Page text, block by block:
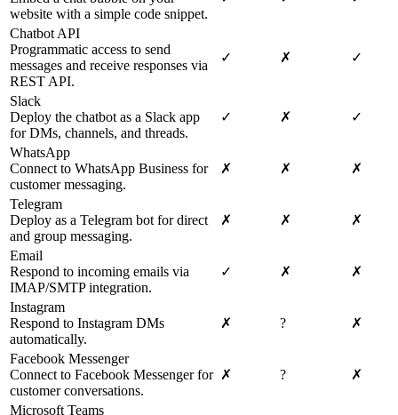
website with a simple code snippet.
Chatbot API
Programmatic access to send
messages and receive responses via
REST API.
✓ ✗ ✓
Slack
Deploy the chatbot as a Slack app
for DMs, channels, and threads.
✓ ✗ ✓
WhatsApp
Connect to WhatsApp Business for
customer messaging.
✗ ✗ ✗
Telegram
Deploy as a Telegram bot for direct
and group messaging.
✗ ✗ ✗
Email
Respond to incoming emails via
IMAP/SMTP integration.
✓ ✗ ✗
Instagram
Respond to Instagram DMs
automatically.
✗ ? ✗
Facebook Messenger
Connect to Facebook Messenger for
customer conversations.
✗ ? ✗
Microsoft Teams